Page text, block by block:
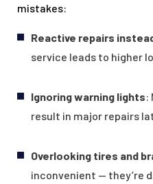
mistakes:
Reactive repairs
service leads to higher
Ignoring warning lights:
result in major repairs
Overlooking tires and
inconvenient — they’re